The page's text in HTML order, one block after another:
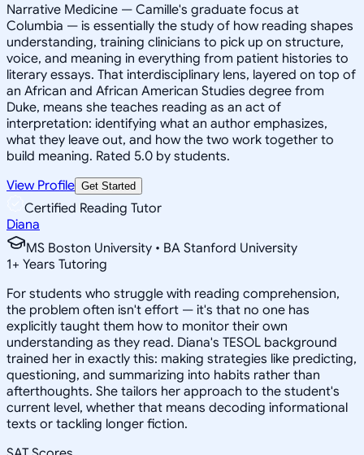
Narrative Medicine — Camille's graduate focus at
Columbia — is essentially the study of how reading shapes
understanding, training clinicians to pick up on structure,
voice, and meaning in everything from patient histories to
literary essays. That interdisciplinary lens, layered on top of
an African and African American Studies degree from
Duke, means she teaches reading as an act of
interpretation: identifying what an author emphasizes,
what they leave out, and how the two work together to
build meaning. Rated 5.0 by students.
View Profile Get Started
Certified Reading Tutor
Diana
MS Boston University • BA Stanford University
1+ Years Tutoring
For students who struggle with reading comprehension,
the problem often isn't effort — it's that no one has
explicitly taught them how to monitor their own
understanding as they read. Diana's TESOL background
trained her in exactly this: making strategies like predicting,
questioning, and summarizing into habits rather than
afterthoughts. She tailors her approach to the student's
current level, whether that means decoding informational
texts or tackling longer fiction.